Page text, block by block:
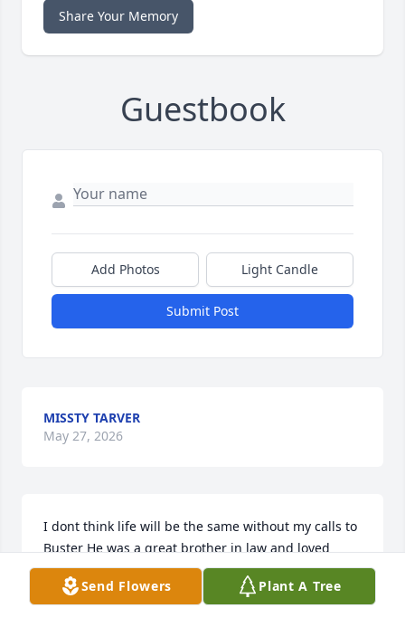
Share Your Memory
Guestbook
Add Photos Light Candle
Submit Post
MISSTY TARVER
May 27, 2026
I dont think life will be the same without my calls to
Buster He was a great brother in law and loved
everyone children. Going to miss you brother
Send Flowers Plant A Tree